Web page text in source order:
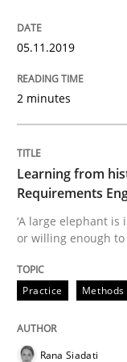
Using verbs’
Written by
28. March 2019 ·
READ ARTICLE
Methods
05.11.2019
2 minutes
Learning from
Requirements
‘A large elephant
or willing enough to
Practice Methods
Rana Siadati